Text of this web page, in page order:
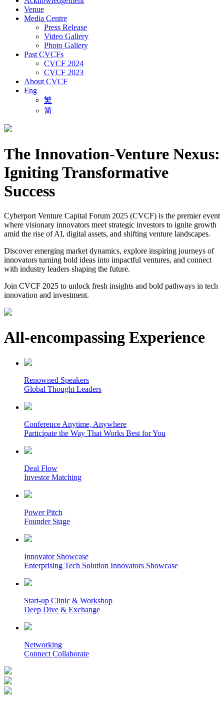
Venue
Media Centre
Press Release
Video Gallery
Photo Gallery
Past CVCFs
CVCF 2024
CVCF 2023
About CVCF
Eng
繁
简
The Innovation-Venture Nexus:
Igniting Transformative
Success
Cyberport Venture Capital Forum 2025 (CVCF) is the premier event
where visionary innovators meet strategic investors to ignite growth
amid the rise of AI, digital assets, and shifting venture landscapes.
Discover emerging market dynamics, explore inspiring journeys of
innovators turning bold ideas into impactful ventures, and connect
with industry leaders shaping the future.
Join CVCF 2025 to unlock fresh insights and bold pathways in tech
innovation and investment.
All-encompassing Experience
Renowned Speakers
Global Thought Leaders
Conference Anytime, Anywhere
Participate the Way That Works Best for You
Deal Flow
Investor Matching
Power Pitch
Founder Stage
Innovator Showcase
Enterprising Tech Solution Innovators Showcase
Start-up Clinic & Workshop
Deep Dive & Exchange
Networking
Connect Collaborate